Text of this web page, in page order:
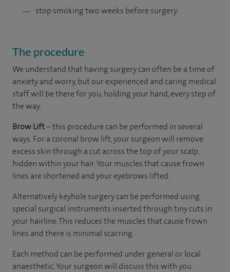
stop smoking two weeks before surgery.
The procedure
We understand that having surgery can often be a time of
anxiety and worry, but our experienced and caring medical
staff will be there for you, holding your hand, every step of
the way.
Brow Lift– this procedure can be performed in several
ways. For a coronal brow lift, your surgeon will remove
excess skin through a cut across the top of your scalp,
hidden within your hair. Your muscles that cause frown
lines are shortened and your eyebrows lifted.
Alternatively keyhole surgery can be performed using
special surgical instruments inserted through tiny cuts in
your hairline. This reduces the muscles that cause frown
lines and there is minimal scarring.
Each method can be performed under general or local
anaesthetic. Your surgeon will discuss this with you